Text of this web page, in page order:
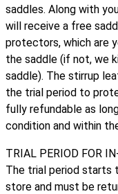
saddles. Along with
will receive a free
protectors, which are
the saddle (if not, we
saddle). The stirrup
the trial period to
fully refundable as
condition and within
TRIAL PERIOD FOR
The trial period starts
store and must be